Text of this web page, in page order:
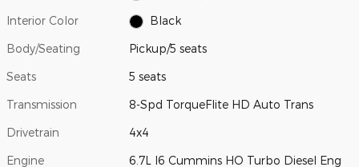
Interior Color Black
Body/Seating Pickup/5 seats
Seats 5 seats
Transmission 8-Spd TorqueFlite HD Auto Trans
Drivetrain 4x4
Engine 6.7L I6 Cummins HO Turbo Diesel Eng